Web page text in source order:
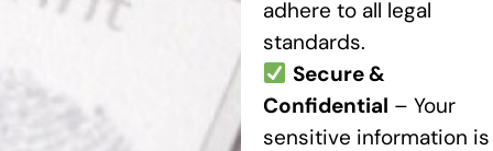
adhere to all legal
standards.
Secure &
Confidential – Your
sensitive information is